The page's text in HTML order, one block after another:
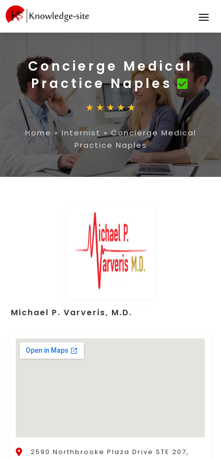
Concierge Medical
Practice Naples
Home » Internist »Concierge Medical
Practice Naples
Michael P. Varveris, M.D.
2590 Northbrooke Plaza Drive STE 207,